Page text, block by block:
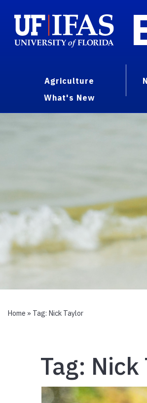
Agriculture
What's New
Home » Tag: Nick Taylor
Tag: Nick